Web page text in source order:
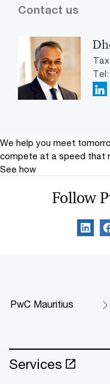
Contact us
Tel:
We help you meet
compete at a speed that
See how
Follow
PwC Mauritius
Services